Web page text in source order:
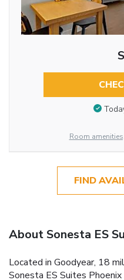
Room
FIND
About Sonesta ES
Located in Goodyear, 18
Sonesta ES Suites